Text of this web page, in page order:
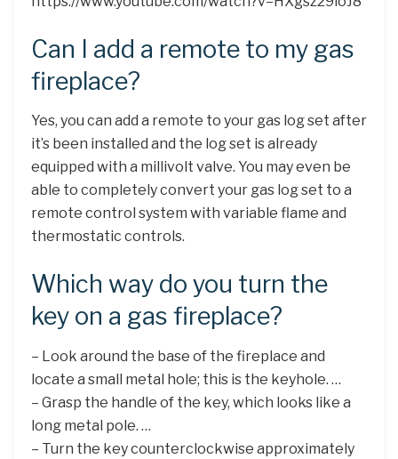
Can I add a remote to my gas
fireplace?
Yes, you can add a remote to your gas log set after
it’s been installed and the log set is already
equipped with a millivolt valve. You may even be
able to completely convert your gas log set to a
remote control system with variable flame and
thermostatic controls.
Which way do you turn the
key on a gas fireplace?
– Look around the base of the fireplace and
locate a small metal hole; this is the keyhole. …
– Grasp the handle of the key, which looks like a
long metal pole. …
– Turn the key counterclockwise approximately